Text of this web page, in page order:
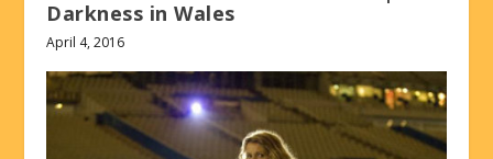
Darkness in Wales
April 4, 2016